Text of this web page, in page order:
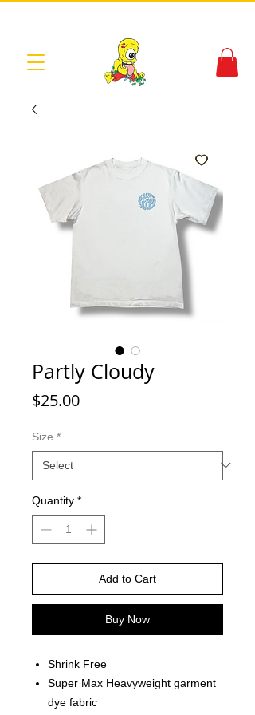
Partly Cloudy
$25.00Price
Size *
Quantity *
Add to Cart
Buy Now
Shrink Free
Super Max Heavyweight garment
dye fabric